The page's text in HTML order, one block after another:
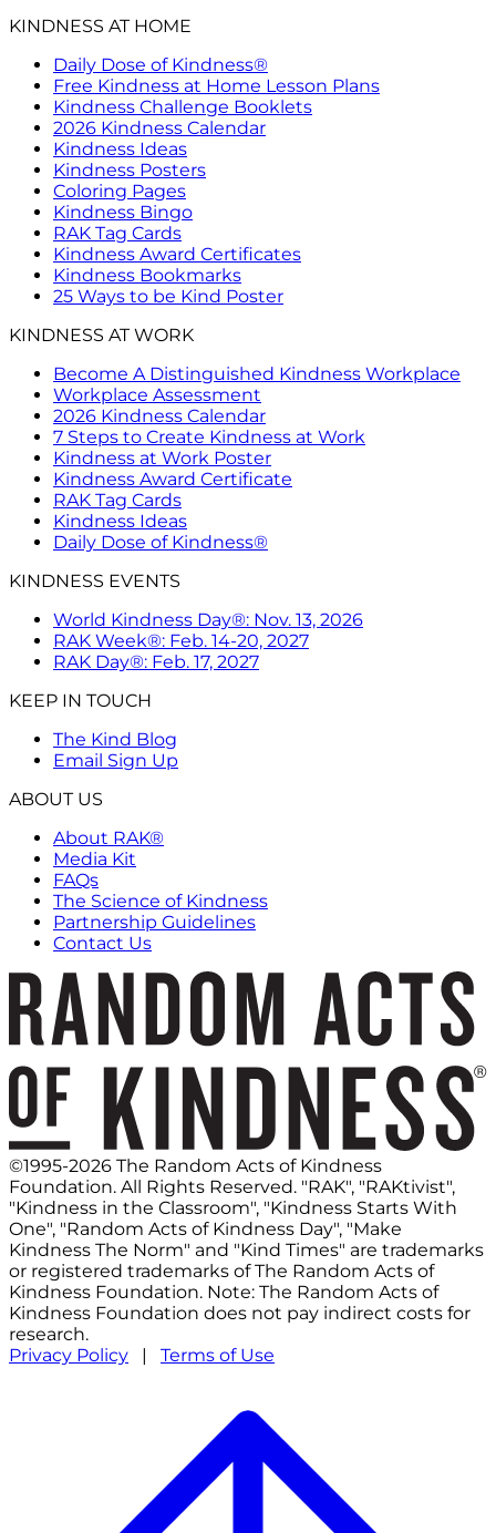
KINDNESS AT HOME
Daily Dose of Kindness®
Free Kindness at Home Lesson Plans
Kindness Challenge Booklets
2026 Kindness Calendar
Kindness Ideas
Kindness Posters
Coloring Pages
Kindness Bingo
RAK Tag Cards
Kindness Award Certificates
Kindness Bookmarks
25 Ways to be Kind Poster
KINDNESS AT WORK
Become A Distinguished Kindness Workplace
Workplace Assessment
2026 Kindness Calendar
7 Steps to Create Kindness at Work
Kindness at Work Poster
Kindness Award Certificate
RAK Tag Cards
Kindness Ideas
Daily Dose of Kindness®
KINDNESS EVENTS
World Kindness Day®: Nov. 13, 2026
RAK Week®: Feb. 14-20, 2027
RAK Day®: Feb. 17, 2027
KEEP IN TOUCH
The Kind Blog
Email Sign Up
ABOUT US
About RAK®
Media Kit
FAQs
The Science of Kindness
Partnership Guidelines
Contact Us
©1995-2026 The Random Acts of Kindness
Foundation. All Rights Reserved. "RAK", "RAKtivist",
"Kindness in the Classroom", "Kindness Starts With
One", "Random Acts of Kindness Day", "Make
Kindness The Norm" and "Kind Times" are trademarks
or registered trademarks of The Random Acts of
Kindness Foundation. Note: The Random Acts of
Kindness Foundation does not pay indirect costs for
research.
Privacy Policy | Terms of Use